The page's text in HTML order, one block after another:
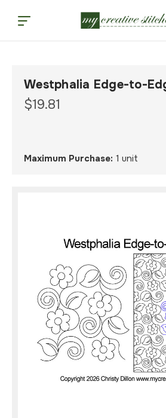
Westphalia Edge-to-
$19.81
Maximum Purchase: 1 unit